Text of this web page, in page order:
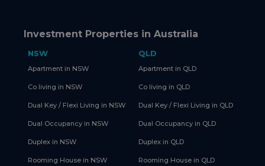
Investment Properties in Australia
NSW
Apartment in NSW
Co living in NSW
Dual Key / Flexi Living in NSW
Dual Occupancy in NSW
Duplex in NSW
Rooming House in NSW
QLD
Apartment in QLD
Co living in QLD
Dual Key / Flexi Living in QLD
Dual Occupancy in QLD
Duplex in QLD
Rooming House in QLD